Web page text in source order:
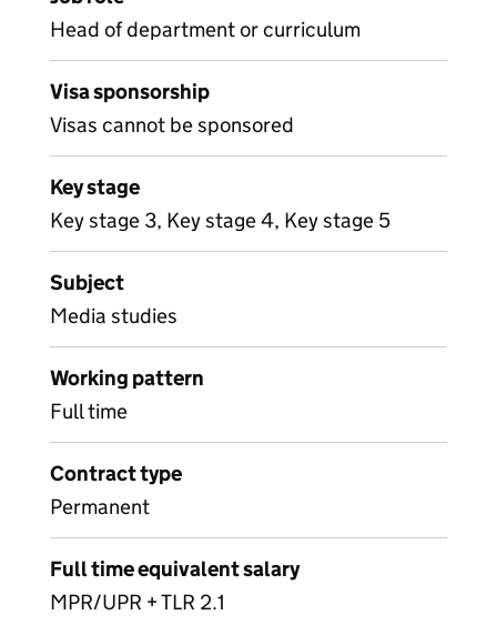
Head of department or curriculum
Visa sponsorship
Visas cannot be sponsored
Key stage
Key stage 3, Key stage 4, Key stage 5
Subject
Media studies
Working pattern
Full time
Contract type
Permanent
Full time equivalent salary
MPR/UPR + TLR 2.1